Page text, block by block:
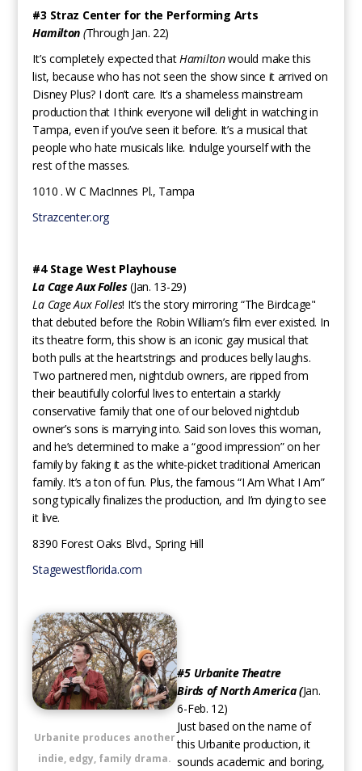
#3 Straz Center for the Performing Arts
Hamilton (Through Jan. 22)
It’s completely expected thatHamiltonwould make this
list, because who has not seen the show since it arrived on
Disney Plus? I don’t care. It’s a shameless mainstream
production that I think everyone will delight in watching in
Tampa, even if you’ve seen it before. It’s a musical that
people who hate musicals like. Indulge yourself with the
rest of the masses.
1010 . W C MacInnes Pl., Tampa
Strazcenter.org
#4 Stage West Playhouse
La Cage Aux Folles(Jan. 13-29)
La Cage Aux Folles! It’s the story mirroring “The Birdcage"
that debuted before the Robin William’s film ever existed. In
its theatre form, this show is an iconic gay musical that
both pulls at the heartstrings and produces belly laughs.
Two partnered men, nightclub owners, are ripped from
their beautifully colorful lives to entertain a starkly
conservative family that one of our beloved nightclub
owner’s sons is marrying into. Said son loves this woman,
and he’s determined to make a “good impression” on her
family by faking it as the white-picket traditional American
family. It’s a ton of fun. Plus, the famous “I Am What I Am”
song typically finalizes the production, and I’m dying to see
it live.
8390 Forest Oaks Blvd., Spring Hill
Stagewestflorida.com
Urbanite produces another
indie, edgy, family drama.
#5 Urbanite Theatre
Birds of North America​ (Jan.
6-Feb. 12)
Just based on the name of
this Urbanite production, it
sounds academic and boring,